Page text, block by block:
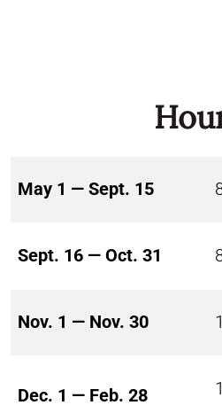
May 1 — Sept. 15
Sept. 16 — Oct. 31
Nov. 1 — Nov. 30
Dec. 1 — Feb. 28